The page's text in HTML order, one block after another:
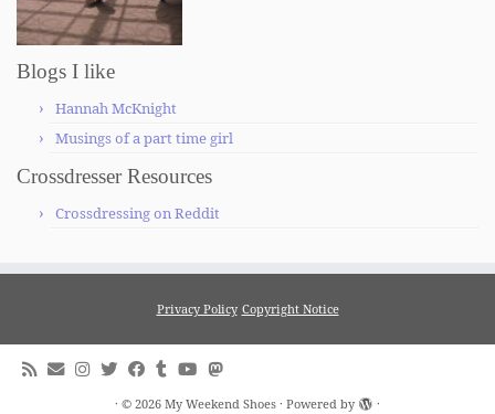
Blogs I like
Hannah McKnight
Musings of a part time girl
Crossdresser Resources
Crossdressing on Reddit
Privacy Policy Copyright Notice
· © 2026 My Weekend Shoes · Powered by ·